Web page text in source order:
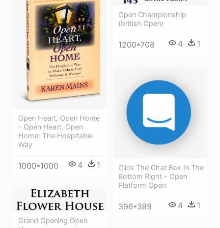
Open Championship
(british Open)
1200*708 4 1
Open Heart, Open Home
- Open Heart, Open
Home: The Hospitable
Way
1000*1000 4 1
Click The Chat Box In The
Bottom Right - Open
Platform Open
396*389 4 1
Grand Opening Open